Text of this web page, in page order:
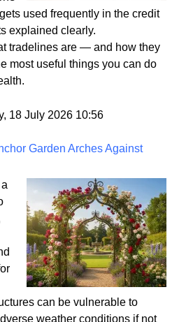
used frequently in the credit
explained clearly.
most useful things you can do
18 July 2026 10:56
Garden Arches Against